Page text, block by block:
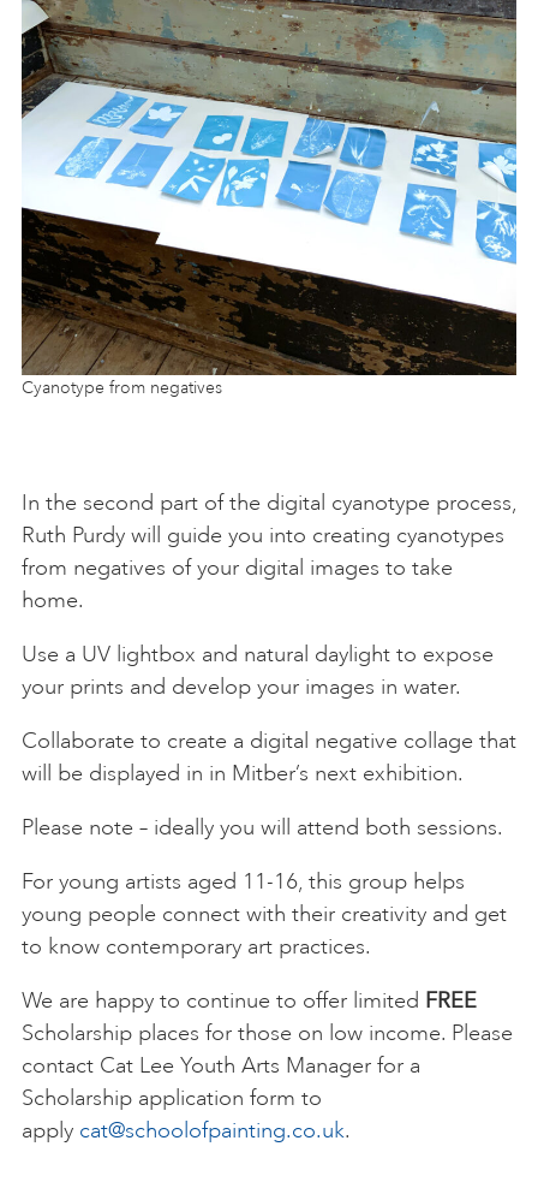
Cyanotype from negatives
In the second part of the digital cyanotype process,
Ruth Purdy will guide you into creating cyanotypes
from negatives of your digital images to take
home.
Use a UV lightbox and natural daylight to expose
your prints and develop your images in water.
Collaborate to create a digital negative collage that
will be displayed in in Mitber’s next exhibition.
Please note – ideally you will attend both sessions.
For young artists aged 11-16, this group helps
young people connect with their creativity and get
to know contemporary art practices.
We are happy to continue to offer limited FREE
Scholarship places for those on low income. Please
contact Cat Lee Youth Arts Manager for a
Scholarship application form to
apply cat@schoolofpainting.co.uk.